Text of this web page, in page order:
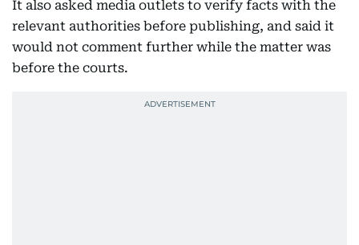
It also asked media outlets to verify facts with the
relevant authorities before publishing, and said it
would not comment further while the matter was
before the courts.